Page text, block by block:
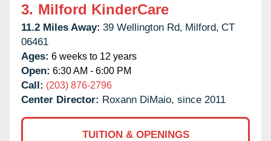
3. Milford KinderCare
11.2 Miles Away: 39 Wellington Rd, Milford, CT
06461
Ages: 6 weeks to 12 years
Open: 6:30 AM - 6:00 PM
Call: (203) 876-2796
Center Director: Roxann DiMaio, since 2011
TUITION & OPENINGS